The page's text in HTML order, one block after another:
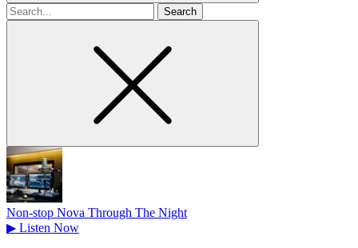
Search
for
Non-stop Nova Through The Night
▶ Listen Now